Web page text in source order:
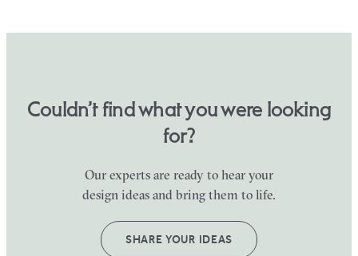
Couldn’t find what you were looking
for?
Our experts are ready to hear your
design ideas and bring them to life.
SHARE YOUR IDEAS